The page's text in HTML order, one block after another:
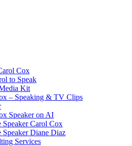
Cox
to Speak
Kit
– Speaking & TV Clips
Speaker on AI
Speaker Carol Cox
Speaker Diane Diaz
Services